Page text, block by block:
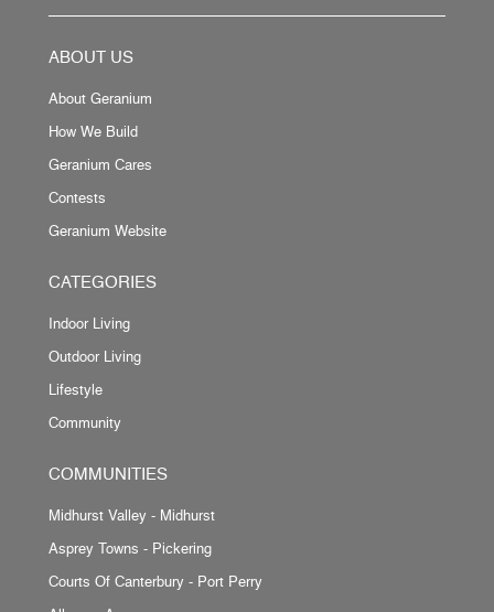
ABOUT US
About Geranium
How We Build
Geranium Cares
Contests
Geranium Website
CATEGORIES
Indoor Living
Outdoor Living
Lifestyle
Community
COMMUNITIES
Midhurst Valley - Midhurst
Asprey Towns - Pickering
Courts Of Canterbury - Port Perry